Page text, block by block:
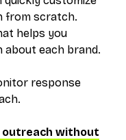
from scratch.
helps you
about each brand.
response
outreach without